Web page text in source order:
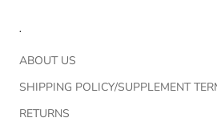
.
ABOUT US
SHIPPING POLICY/SUPPLEMENT
RETURNS